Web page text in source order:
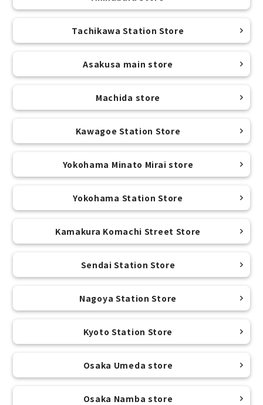
Tachikawa Station Store
Asakusa main store
Machida store
Kawagoe Station Store
Yokohama Minato Mirai store
Yokohama Station Store
Kamakura Komachi Street Store
Sendai Station Store
Nagoya Station Store
Kyoto Station Store
Osaka Umeda store
Osaka Namba store